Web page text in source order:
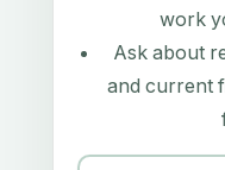
work
Ask about
and current